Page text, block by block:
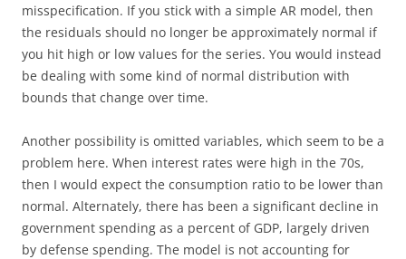
misspecification. If you stick with a simple AR model, then
the residuals should no longer be approximately normal if
you hit high or low values for the series. You would instead
be dealing with some kind of normal distribution with
bounds that change over time.
Another possibility is omitted variables, which seem to be a
problem here. When interest rates were high in the 70s,
then I would expect the consumption ratio to be lower than
normal. Alternately, there has been a significant decline in
government spending as a percent of GDP, largely driven
by defense spending. The model is not accounting for